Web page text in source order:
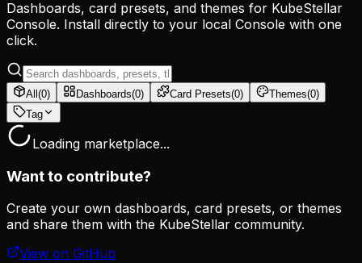
Dashboards, card presets, and themes for KubeStellar
Console. Install directly to your local Console with one
click.
All (0) Dashboards(0) Card Presets(0) Themes(0)
Tag
Loading marketplace...
Want to contribute?
Create your own dashboards, card presets, or themes
and share them with the KubeStellar community.
View on GitHub